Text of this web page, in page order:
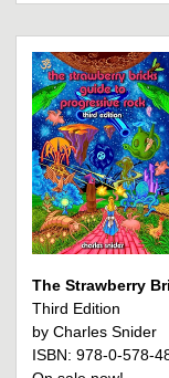
The Strawberry
Third Edition
by Charles Snider
ISBN: 978-0-578-